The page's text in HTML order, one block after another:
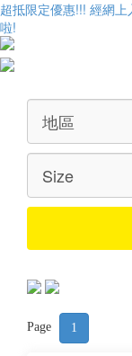
超抵限定優惠!!! 經網上
啦!
Page 1